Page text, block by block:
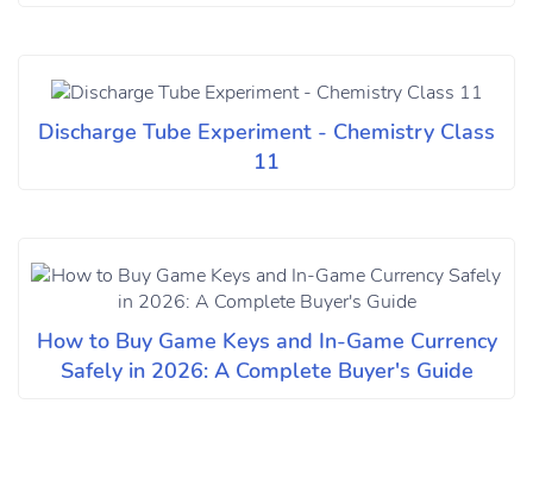
Discharge Tube Experiment - Chemistry Class
11
How to Buy Game Keys and In-Game Currency
Safely in 2026: A Complete Buyer's Guide